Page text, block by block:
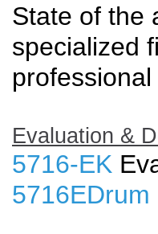
State of the
specialized
Evaluation &
5716-EK
5716EDrum